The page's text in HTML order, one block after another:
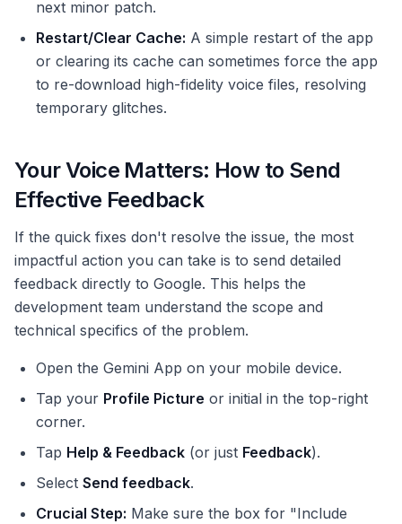
next minor patch.
Restart/Clear Cache: A simple restart of the app
or clearing its cache can sometimes force the app
to re-download high-fidelity voice files, resolving
temporary glitches.
Your Voice Matters: How to Send
Effective Feedback
If the quick fixes don't resolve the issue, the most
impactful action you can take is to send detailed
feedback directly to Google. This helps the
development team understand the scope and
technical specifics of the problem.
Open the Gemini App on your mobile device.
Tap your Profile Picture or initial in the top-right
corner.
Tap Help & Feedback (or just Feedback).
Select Send feedback.
Crucial Step: Make sure the box for "Include